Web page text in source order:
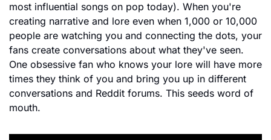
most influential songs on pop today). When you're
creating narrative and lore even when 1,000 or 10,000
people are watching you and connecting the dots, your
fans create conversations about what they've seen.
One obsessive fan who knows your lore will have more
times they think of you and bring you up in different
conversations and Reddit forums. This seeds word of
mouth.